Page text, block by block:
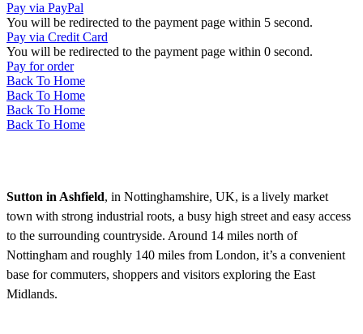
Pay via PayPal
You will be redirected to the payment page within 5 second.
Pay via Credit Card
You will be redirected to the payment page within 0 second.
Pay for order
Back To Home
Back To Home
Back To Home
Back To Home
Sutton in Ashfield, in Nottinghamshire, UK, is a lively market
town with strong industrial roots, a busy high street and easy access
to the surrounding countryside. Around 14 miles north of
Nottingham and roughly 140 miles from London, it’s a convenient
base for commuters, shoppers and visitors exploring the East
Midlands.